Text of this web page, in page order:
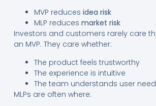
MVP reduces idea risk
MLP reduces market risk
Investors and customers rarely care
an MVP. They care whether:
The product feels trustworthy
The experience is intuitive
The team understands user
MLPs are often where: